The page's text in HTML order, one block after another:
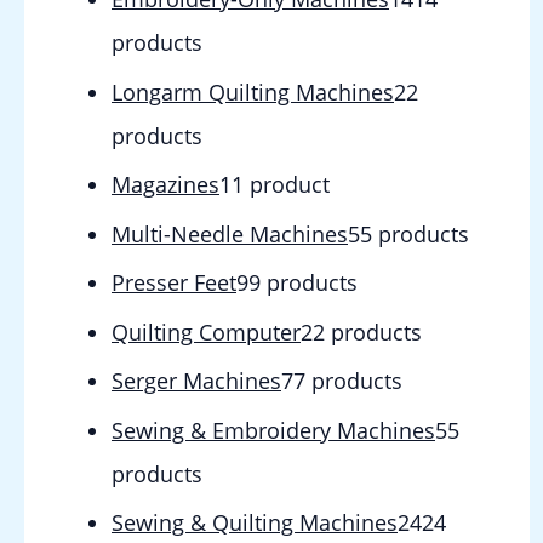
products
Longarm Quilting Machines22
products
Magazines1 1 product
Multi-Needle Machines55 products
Presser Feet99 products
Quilting Computer22 products
Serger Machines77 products
Sewing & Embroidery Machines55
products
Sewing & Quilting Machines2424